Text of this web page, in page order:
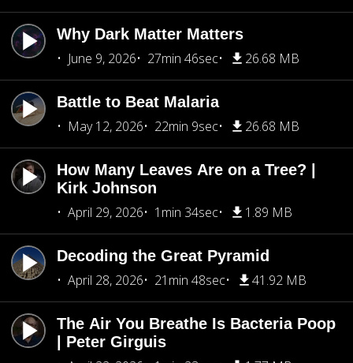
Why Dark Matter Matters
June 9, 2026
27min 46sec 26.68 MB
Battle to Beat Malaria
May 12, 2026
22min 9sec 26.68 MB
How Many Leaves Are on a Tree? |
Kirk Johnson
April 29, 2026
1min 34sec 1.89 MB
Decoding the Great Pyramid
April 28, 2026
21min 48sec 41.92 MB
The Air You Breathe Is Bacteria Poop
| Peter Girguis